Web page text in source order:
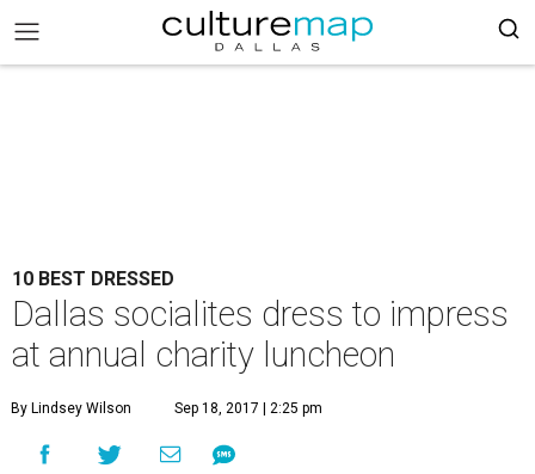
10 BEST DRESSED
Dallas socialites dress to impress
at annual charity luncheon
By Lindsey Wilson Sep 18, 2017 | 2:25 pm